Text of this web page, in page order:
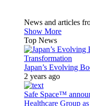
News and articles
Show More
Top News
Japan’s Evolving
2 years ago
Safe Space™
Healthcare Group